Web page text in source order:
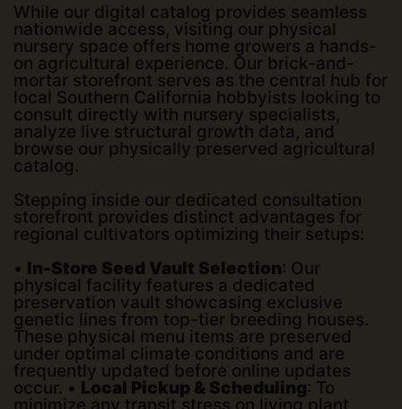
While our digital catalog provides seamless
nationwide access, visiting our physical
nursery space offers home growers a hands-
on agricultural experience. Our brick-and-
mortar storefront serves as the central hub for
local Southern California hobbyists looking to
consult directly with nursery specialists,
analyze live structural growth data, and
browse our physically preserved agricultural
catalog.
Stepping inside our dedicated consultation
storefront provides distinct advantages for
regional cultivators optimizing their setups:
• In-Store Seed Vault Selection: Our
physical facility features a dedicated
preservation vault showcasing exclusive
genetic lines from top-tier breeding houses.
These physical menu items are preserved
under optimal climate conditions and are
frequently updated before online updates
occur. • Local Pickup & Scheduling: To